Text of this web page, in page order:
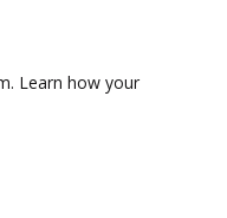
Learn how your